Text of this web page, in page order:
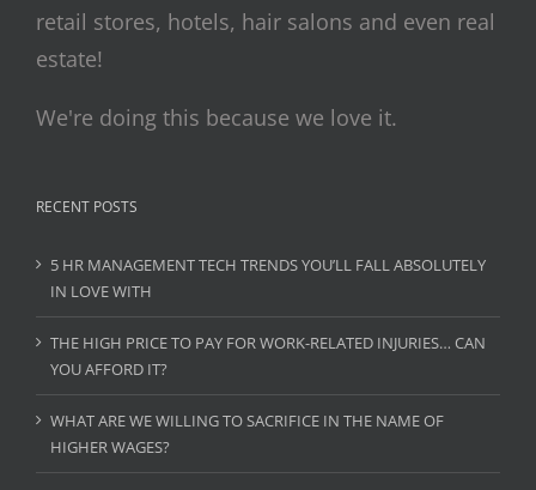
retail stores, hotels, hair salons and even real
estate!
We're doing this because we love it.
RECENT POSTS
5 HR MANAGEMENT TECH TRENDS YOU’LL FALL ABSOLUTELY
IN LOVE WITH
THE HIGH PRICE TO PAY FOR WORK-RELATED INJURIES… CAN
YOU AFFORD IT?
WHAT ARE WE WILLING TO SACRIFICE IN THE NAME OF
HIGHER WAGES?